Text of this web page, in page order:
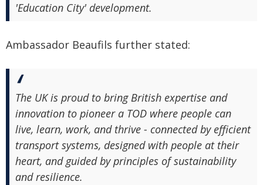
'Education City' development.
Ambassador Beaufils further stated:
The UK is proud to bring British expertise and
innovation to pioneer a TOD where people can
live, learn, work, and thrive - connected by efficient
transport systems, designed with people at their
heart, and guided by principles of sustainability
and resilience.